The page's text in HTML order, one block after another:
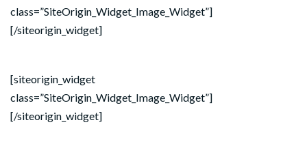
class=”SiteOrigin_Widget_Image_Widget”]
[/siteorigin_widget]
[siteorigin_widget
class=”SiteOrigin_Widget_Image_Widget”]
[/siteorigin_widget]